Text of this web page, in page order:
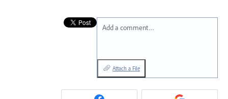
Add a comment…
Attach a File